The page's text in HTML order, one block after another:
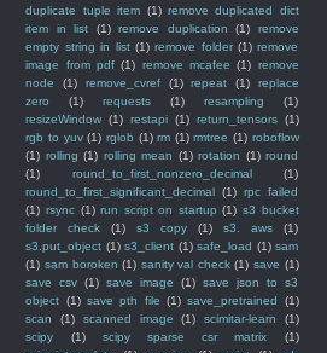
duplicate tuple item (1) remove duplicated dict
item in list
(1) remove duplication (1)
remove
empty string in list (1) remove folder (1) remove
image from pdf (1) remove mcafee (1) remove
node
(1) remove_cvref (1) repeat (1)
replace
zero
(1) requests (1) resampling
(1)
resizeWindow (1) restapi (1) return_tensors (1)
rgb to yuv (1) rglob (1) rm (1) rmtree (1) roboflow
(1) rolling (1) rolling mean (1) rotation (1) round
(1)
round_to_first_nonzero_decimal
(1)
round_to_first_significant_decimal (1) rpc failed
(1) rsync (1) run script on startup (1) s3 bucket
folder check
(1) s3 copy (1) s3. aws
(1)
s3.put_object (1) s3_client (1) safe_load (1) sam
(1) sam boroken (1) sanity val check (1) save (1)
save csv (1) save image (1) save json to s3
object (1) save pth file (1) save_pretrained
(1)
scan
(1) scanned image (1) scimitar-learn
(1)
scipy
(1) scipy sparse csr matrix
(1)